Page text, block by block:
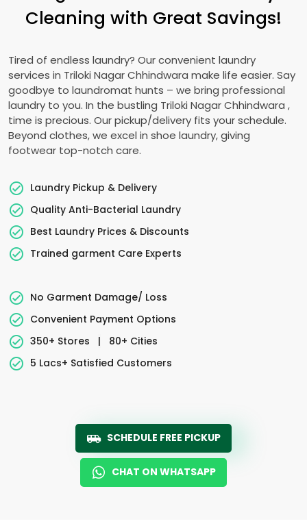
Cleaning with Great Savings!
Tired of endless laundry? Our convenient laundry
services in Triloki Nagar Chhindwara make life easier. Say
goodbye to laundromat hunts – we bring professional
laundry to you. In the bustling Triloki Nagar Chhindwara ,
time is precious. Our pickup/delivery fits your schedule.
Beyond clothes, we excel in shoe laundry, giving
footwear top-notch care.
Laundry Pickup & Delivery
Quality Anti-Bacterial Laundry
Best Laundry Prices & Discounts
Trained garment Care Experts
No Garment Damage/ Loss
Convenient Payment Options
350+ Stores
|
80+ Cities
5 Lacs+ Satisfied Customers
SCHEDULE FREE PICKUP
CHAT ON WHATSAPP